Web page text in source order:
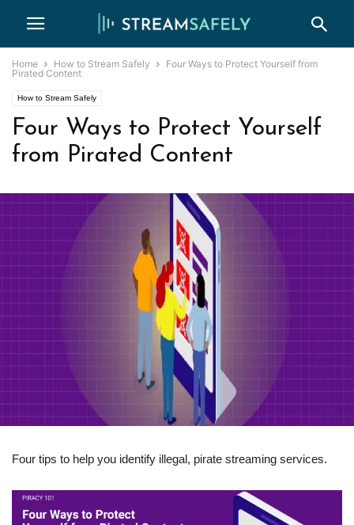
Home How to Stream Safely
Four Ways to Protect Yourself from
Pirated Content
How to Stream Safely
Four Ways to Protect Yourself
from Pirated Content
Four tips to help you identify illegal, pirate streaming services.